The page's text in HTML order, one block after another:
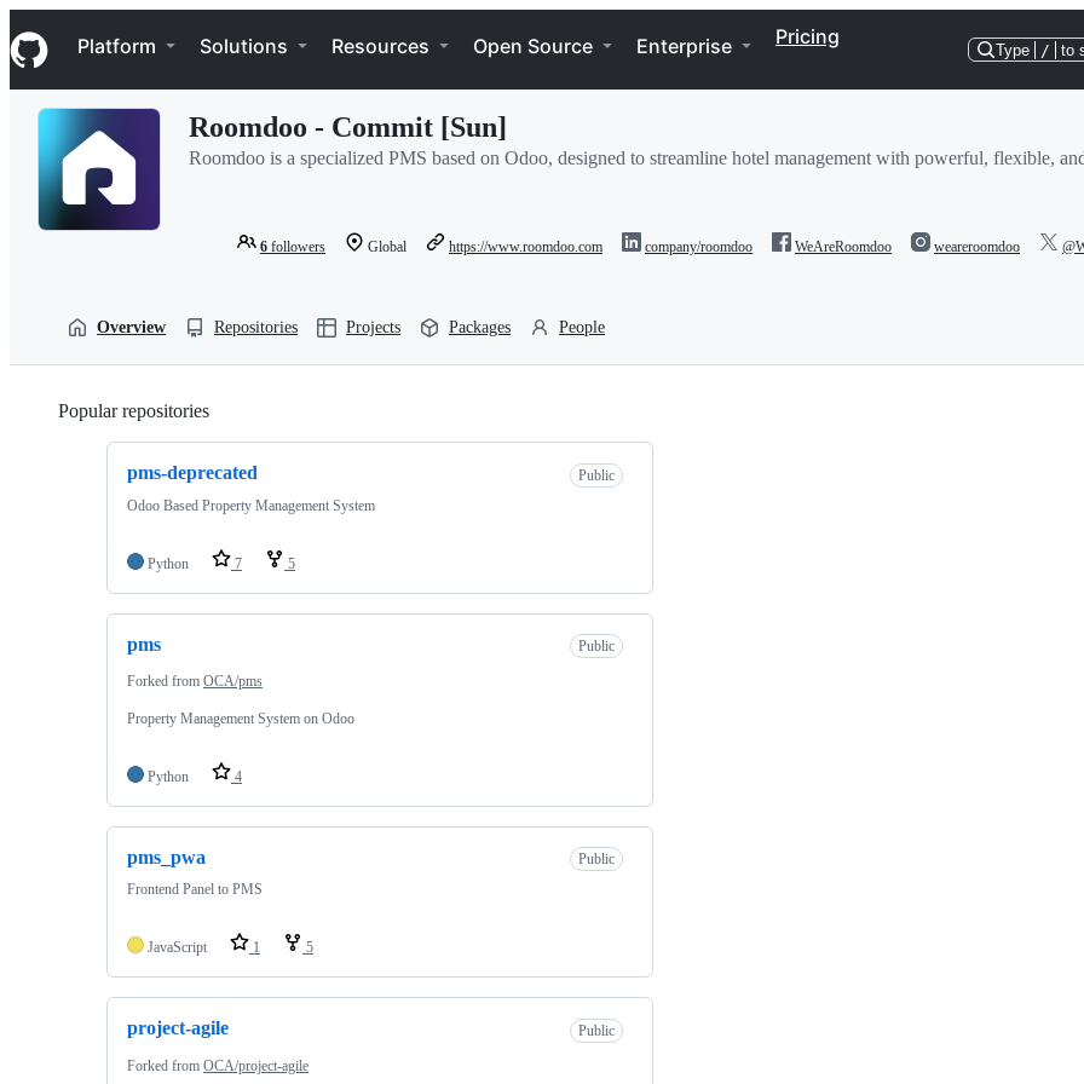
k
i
p
Navigation Menu
Platform Solutions Resources Open Source Enterprise Pricing
Type / to
Roomdoo - Commit [Sun]
Roomdoo is a specialized PMS based on Odoo, designed to streamline hotel management with powerful, flexible,
6 followers Global https://www.roomdoo.com company/roomdoo WeAreRoomdoo weareroomdoo
Overview Repositories Projects Packages People
Popular repositories
pms-deprecated
Public
Odoo Based Property Management System
Python 7 5
pms Public
Forked from OCA/pms
Property Management System on Odoo
Python 4
pms_pwa
Public
Frontend Panel to PMS
JavaScript 1 5
project-agile Public
Forked from OCA/project-agile